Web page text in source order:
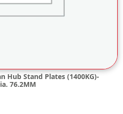
Hub Stand Plates (1400KG)-
76.2MM